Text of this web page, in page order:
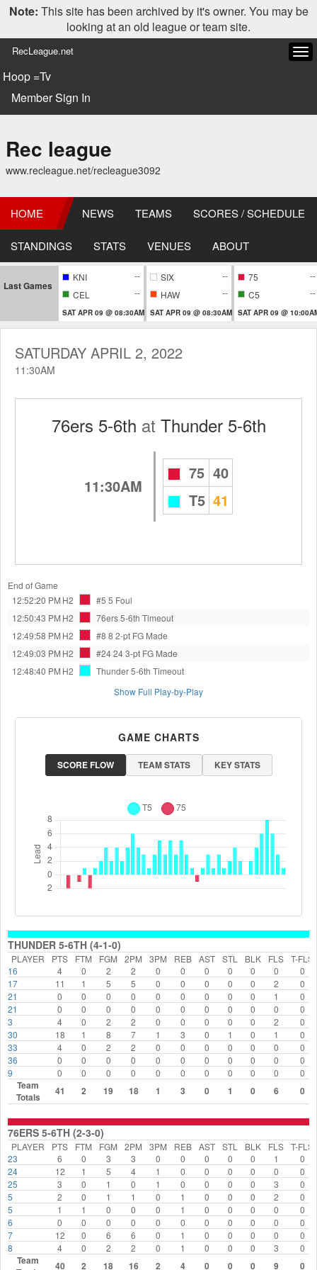
Note: This site has been archived by it's owner. You may be
looking at an old league or team site.
RecLeague.net
Hoop =Tv
Member Sign In
Rec league
www.recleague.net/recleague3092
HOME NEWS TEAMS SCORES / SCHEDULE
STANDINGS STATS VENUES ABOUT
Last Games
KNI
--
CEL
--
SAT APR 09 @ 08:30AM
SIX
--
HAW
--
SAT APR 09 @ 08:30AM
75
--
C5
--
SAT APR 09 @
SATURDAY APRIL 2, 2022
11:30AM
76ers 5-6th at Thunder 5-6th
11:30AM
75 40
T5 41
End of Game
12:52:20 PM H2 #5 5 Foul
12:50:43 PM H2 76ers 5-6th Timeout
12:49:58 PM H2 #8 8 2-pt FG Made
12:49:03 PM H2 #24 243-pt FG Made
12:48:40 PM H2 Thunder 5-6th Timeout
Show Full Play-by-Play
GAME CHARTS
SCORE FLOW TEAM STATS KEY STATS
THUNDER 5-6TH (4-1-0)
PLAYER PTS FTM FGM 2PM 3PM REB AST STL BLK FLS T-FLS
16
4 0 2 2 0 0 0 0 0 0
0
17
11 1 5 5 0 0 0 0 0 2
0
21
0 0 0 0 0 0 0 0 0 1
0
21
0 0 0 0 0 0 0 0 0 0
0
3
4 0 2 2 0 0 0 0 0 2
0
30
18 1 8 7 1 3 0 1 0 1
0
33
4 0 2 2 0 0 0 0 0 0
0
36
0 0 0 0 0 0 0 0 0 0
0
9
0 0 0 0 0 0 0 0 0 0 0
Team
Totals
41 2 19 18 1 3 0 1 0 6 0
76ERS 5-6TH (2-3-0)
PLAYER PTS FTM FGM 2PM 3PM REB AST STL BLK FLS T-FLS
23
6 0 3 3 0 0 0 0 0 1
0
24
12 1 5 4 1 0 0 0 0 0
0
25
3 0 1 0 1 0 0 0 0 3
0
5
2 0 1 1 0 1 0 0 0 2
0
5
1 1 0 0 0 1 0 0 0 0
0
6
0 0 0 0 0 0 0 0 0 0
0
7
12 0 6 6 0 1 0 0 0 0
0
8
4 0 2 2 0 1 0 0 0 3 0
Team
40 2 18 16 2 4 0 0 0 9 0